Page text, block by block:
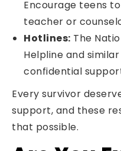
Encourage teens
teacher or
Hotlines: The
Helpline and
confidential
Every survivor
support, and these
that possible.